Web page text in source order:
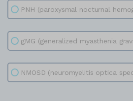
PNH (paroxysmal nocturnal
gMG (generalized myasthenia
NMOSD (neuromyelitis optica